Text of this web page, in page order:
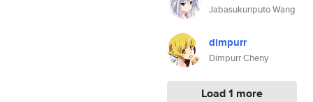
Jabasukuriputo Wang
dimpurr
Dimpurr Cheny
Load 1 more